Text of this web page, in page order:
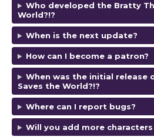
Who developed the Bratty
World?!?
When is the next update?
How can I become a patron?
When was the initial release
Saves the World?!?
Where can I report bugs?
Will you add more